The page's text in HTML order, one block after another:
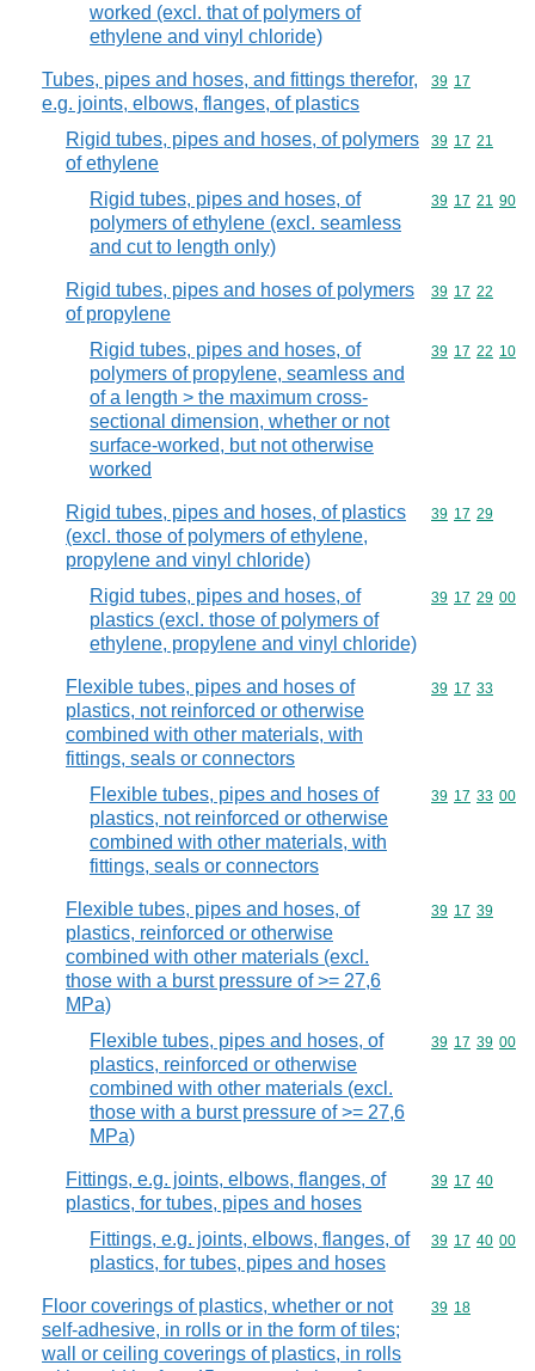
worked (excl. that of polymers of
ethylene and vinyl chloride)
Tubes, pipes and hoses, and fittings therefor,
e.g. joints, elbows, flanges, of plastics
Commodity
39 17
Rigid tubes, pipes and hoses, of polymers
of ethylene
Commodity
39 17 21
Rigid tubes, pipes and hoses, of
polymers of ethylene (excl. seamless
and cut to length only)
Commodity
39 17 21 90
Rigid tubes, pipes and hoses of polymers
of propylene
Commodity
39 17 22
Rigid tubes, pipes and hoses, of
polymers of propylene, seamless and
of a length > the maximum cross-
sectional dimension, whether or not
surface-worked, but not otherwise
worked
Commodity
39 17 22 10
Rigid tubes, pipes and hoses, of plastics
(excl. those of polymers of ethylene,
propylene and vinyl chloride)
Commodity
39 17 29
Rigid tubes, pipes and hoses, of
plastics (excl. those of polymers of
ethylene, propylene and vinyl chloride)
Commodity
39 17 29 00
Flexible tubes, pipes and hoses of
plastics, not reinforced or otherwise
combined with other materials, with
fittings, seals or connectors
Commodity
39 17 33
Flexible tubes, pipes and hoses of
plastics, not reinforced or otherwise
combined with other materials, with
fittings, seals or connectors
Commodity
39 17 33 00
Flexible tubes, pipes and hoses, of
plastics, reinforced or otherwise
combined with other materials (excl.
those with a burst pressure of >= 27,6
MPa)
Commodity
39 17 39
Flexible tubes, pipes and hoses, of
plastics, reinforced or otherwise
combined with other materials (excl.
those with a burst pressure of >= 27,6
MPa)
Commodity
39 17 39 00
Fittings, e.g. joints, elbows, flanges, of
plastics, for tubes, pipes and hoses
Commodity
39 17 40
Fittings, e.g. joints, elbows, flanges, of
plastics, for tubes, pipes and hoses
Commodity
39 17 40 00
Floor coverings of plastics, whether or not
self-adhesive, in rolls or in the form of tiles;
wall or ceiling coverings of plastics, in rolls
Commodity
39 18